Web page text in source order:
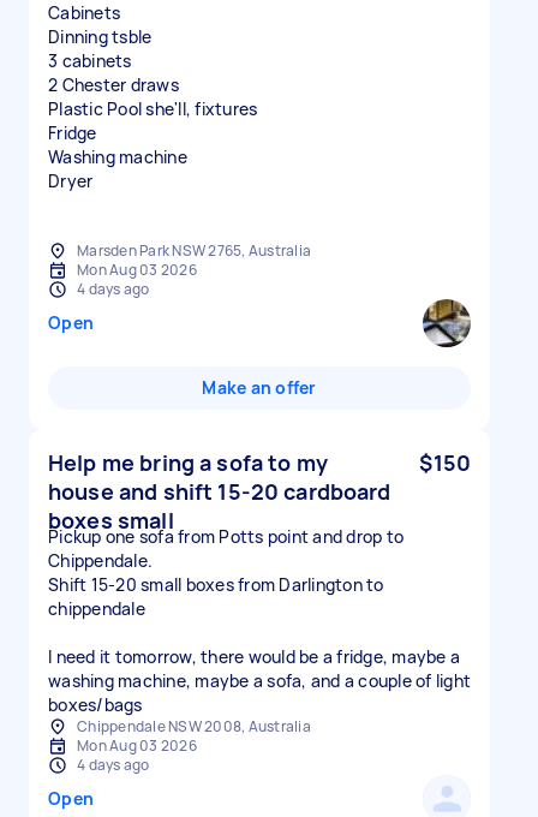
Cabinets
Dinning tsble
3 cabinets
2 Chester draws
Plastic Pool she'll, fixtures
Fridge
Washing machine
Dryer
Marsden Park NSW 2765, Australia
Mon Aug 03 2026
4 days ago
Open
Make an offer
Help me bring a sofa to my
house and shift 15-20 cardboard
boxes small
$150
Pickup one sofa from Potts point and drop to
Chippendale.
Shift 15-20 small boxes from Darlington to
chippendale
I need it tomorrow, there would be a fridge, maybe a
washing machine, maybe a sofa, and a couple of light
boxes/bags
Chippendale NSW 2008, Australia
Mon Aug 03 2026
4 days ago
Open